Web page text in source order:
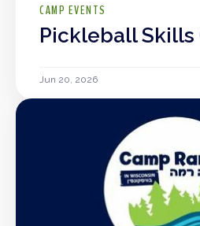
CAMP EVENTS
Pickleball
Jun 20, 2026